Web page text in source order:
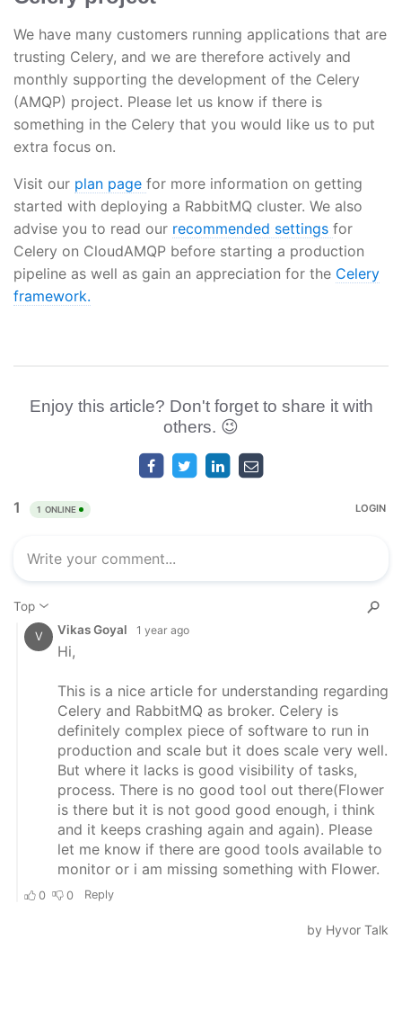
We have many customers running applications that are
trusting Celery, and we are therefore actively and
monthly supporting the development of the Celery
(AMQP) project. Please let us know if there is
something in the Celery that you would like us to put
extra focus on.
Visit our plan page for more information on getting
started with deploying a RabbitMQ cluster. We also
advise you to read our recommended settings for
Celery on CloudAMQP before starting a production
pipeline as well as gain an appreciation for the Celery
framework.
Enjoy this article? Don't forget to share it with
others. 😉